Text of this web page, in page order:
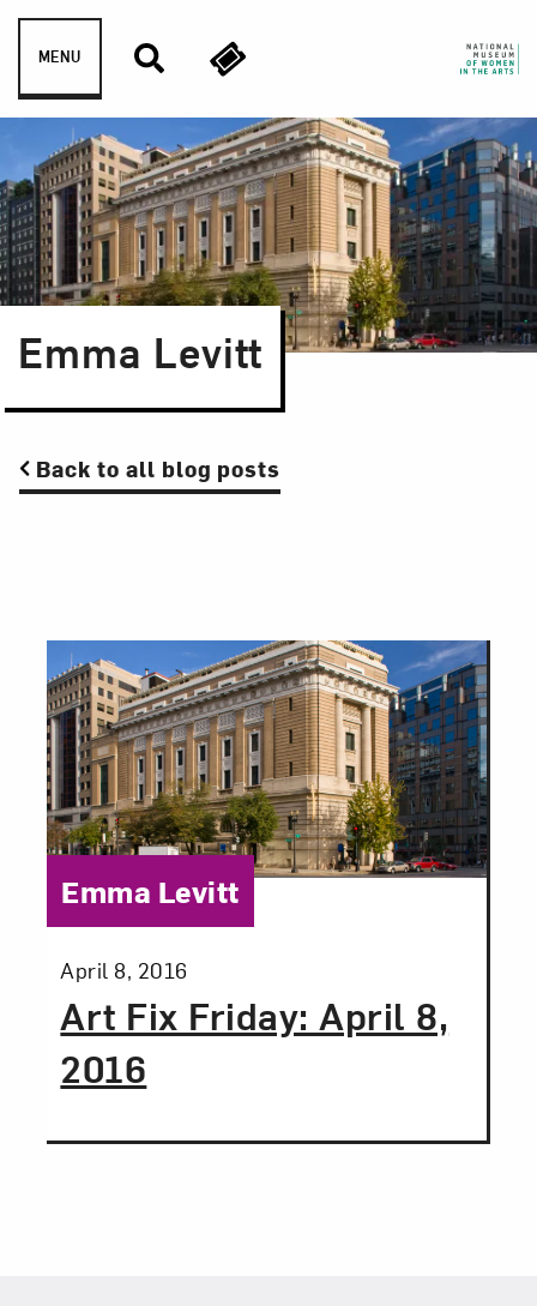
Skip to content
MENU
Emma Levitt
Back to all blog posts
Art Fix Friday: April 8,
2016
Posted:
April 8, 2016
Category:
Emma Levitt